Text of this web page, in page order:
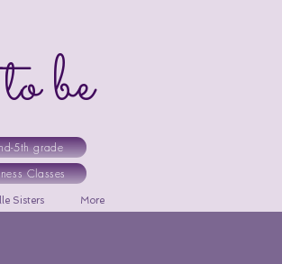
be
5th grade
Classes
Sisters More